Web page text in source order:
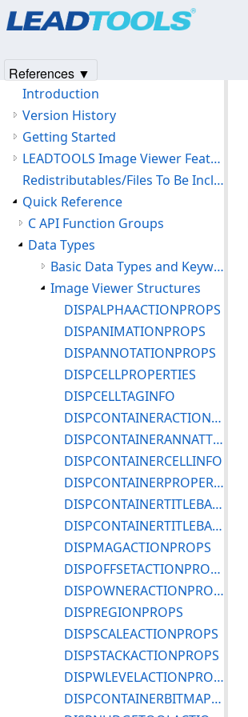
Introduction
Version History
Getting Started
LEADTOOLS Image Viewer Features
Redistributables/Files To Be Included With Your Application
Quick Reference
C API Function Groups
Data Types
Basic Data Types and Keywords
Image Viewer Structures
DISPALPHAACTIONPROPS
DISPANIMATIONPROPS
DISPANNOTATIONPROPS
DISPCELLPROPERTIES
DISPCELLTAGINFO
DISPCONTAINERACTIONPROPS
DISPCONTAINERANNATTRIBS
DISPCONTAINERCELLINFO
DISPCONTAINERPROPERTIES
DISPCONTAINERTITLEBARICONPROPS
DISPCONTAINERTITLEBARPROPS
DISPMAGACTIONPROPS
DISPOFFSETACTIONPROPS
DISPOWNERACTIONPROPS
DISPREGIONPROPS
DISPSCALEACTIONPROPS
DISPSTACKACTIONPROPS
DISPWLEVELACTIONPROPS
DISPCONTAINERBITMAPINFO
References ▼
Products|Support| Contact Us
© 1991-2025Apryse Sofware Corp.